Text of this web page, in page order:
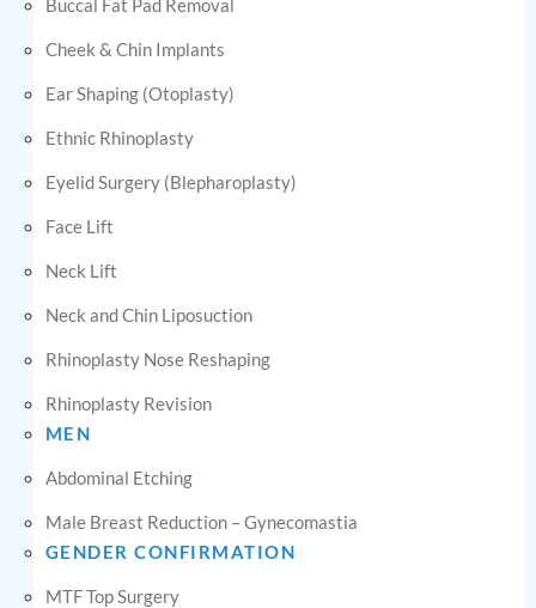
Buccal Fat Pad Removal
Cheek & Chin Implants
Ear Shaping (Otoplasty)
Ethnic Rhinoplasty
Eyelid Surgery (Blepharoplasty)
Face Lift
Neck Lift
Neck and Chin Liposuction
Rhinoplasty Nose Reshaping
Rhinoplasty Revision
MEN
Abdominal Etching
Male Breast Reduction – Gynecomastia
GENDER CONFIRMATION
MTF Top Surgery